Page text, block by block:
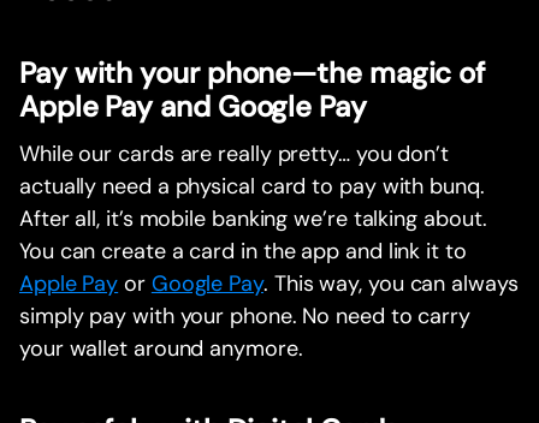
Pay with your phone—the magic of
Apple Pay and Google Pay
While our cards are really pretty… you don’t
actually need a physical card to pay with bunq.
After all, it’s mobile banking we’re talking about.
You can create a card in the app and link it to
Apple Pay or Google Pay. This way, you can always
simply pay with your phone. No need to carry
your wallet around anymore.